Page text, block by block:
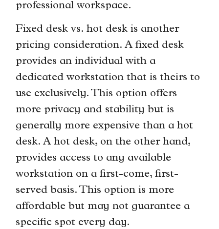
professional workspace.
Fixed desk vs. hot desk is another
pricing consideration. A fixed desk
provides an individual with a
dedicated workstation that is theirs to
use exclusively. This option offers
more privacy and stability but is
generally more expensive than a hot
desk. A hot desk, on the other hand,
provides access to any available
workstation on a first-come, first-
served basis. This option is more
affordable but may not guarantee a
specific spot every day.